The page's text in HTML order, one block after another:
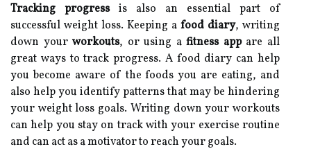
Tracking progressis also an essential part of
successful weight loss. Keeping a food diary, writing
down yourworkouts, or using afitness appare all
great ways to track progress. A food diary can help
you become aware of the foods you are eating, and
also help you identify patterns that may be hindering
your weight loss goals. Writing down your workouts
can help you stay on track with your exercise routine
and can act as a motivator to reach your goals.